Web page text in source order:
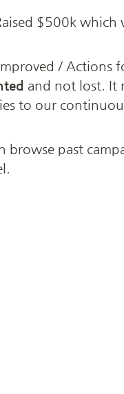
$500k which
/ Actions
and not lost. It
to our
browse past